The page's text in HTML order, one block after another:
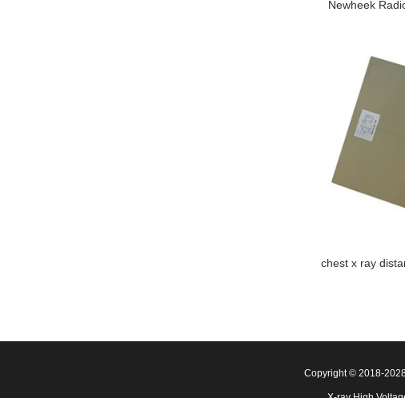
Newheek
chest x ray
Copyright © 2018-